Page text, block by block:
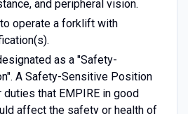
and peripheral vision.
operate a forklift with
as a "Safety-
A Safety-Sensitive Position
that EMPIRE in good
affect the safety or health of